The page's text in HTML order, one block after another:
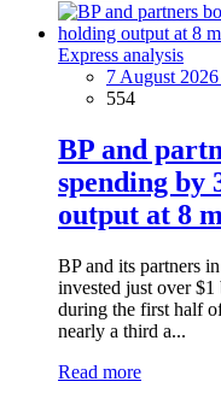
Express analysis
7 August
554
BP and
spending by
output at 8
BP and its partners
invested just over
during the first half
nearly a third a...
Read more